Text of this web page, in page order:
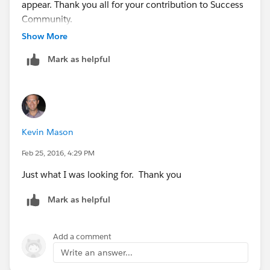
now have a total of 2 columns. One containing the
User Id the other containing the
CollaborationGroupId.
Next we go to:
www.dataloader.io
-Click Insert
-Sellect the ChatterGroupMember object
-Upload the CSV
-Now we need to match UserId to MemberId and
match CollaborationGroupId to CollaborationGroupId
appear. Thank you all for your contribution to Success
Community.
Show More
Mark as helpful
Kevin Mason
Feb 25, 2016, 4:29 PM
Just what I was looking for. Thank you
Mark as helpful
Add a comment
Write an answer...